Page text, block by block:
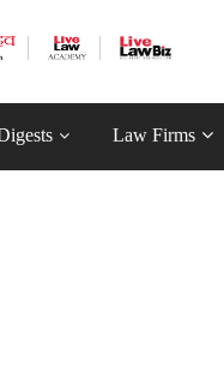
Law Firms